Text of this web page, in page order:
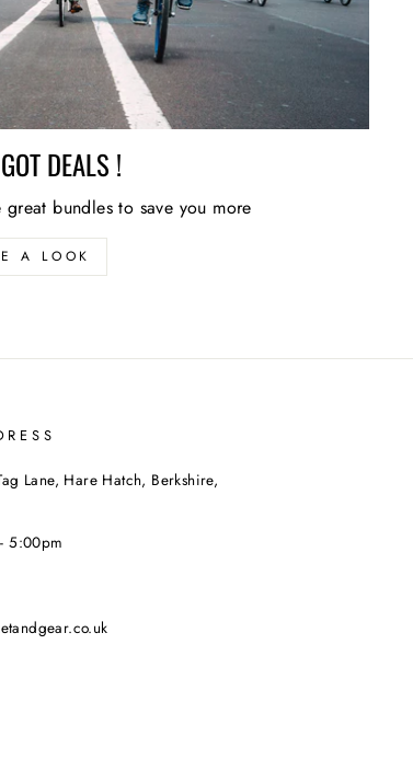
DEALS !
bundles to save you more
A LOOK
Lane, Hare Hatch, Berkshire,
5:00pm